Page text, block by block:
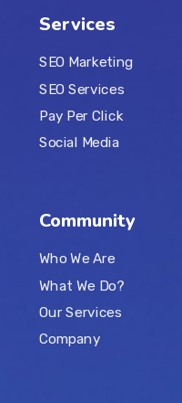
Services
SEO Marketing
SEO Services
Pay Per Click
Social Media
Community
Who We Are
What We Do?
Our Services
Company